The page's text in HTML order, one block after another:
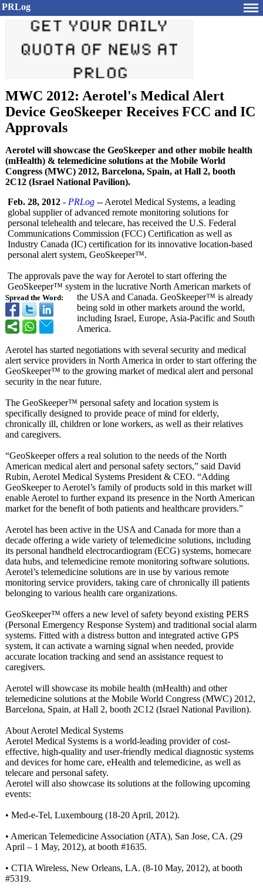
PRLog
MWC 2012: Aerotel's Medical Alert
Device GeoSkeeper Receives FCC and IC
Approvals
Aerotel will showcase the GeoSkeeper and other mobile health
(mHealth) & telemedicine solutions at the Mobile World
Congress (MWC) 2012, Barcelona, Spain, at Hall 2, booth
2C12 (Israel National Pavilion).
Spread the Word:
Feb. 28, 2012 - PRLog -- Aerotel Medical Systems, a leading
global supplier of advanced remote monitoring solutions for
personal telehealth and telecare, has received the U.S. Federal
Communications Commission (FCC) Certification as well as
Industry Canada (IC) certification for its innovative location-based
personal alert system, GeoSkeeper™.
The approvals pave the way for Aerotel to start offering the
GeoSkeeper™ system in the lucrative North American markets of
the USA and Canada. GeoSkeeper™ is already
being sold in other markets around the world,
including Israel, Europe, Asia-Pacific and South
America.
Aerotel has started negotiations with several security and medical
alert service providers in North America in order to start offering the
GeoSkeeper™ to the growing market of medical alert and personal
security in the near future.
The GeoSkeeper™ personal safety and location system is
specifically designed to provide peace of mind for elderly,
chronically ill, children or lone workers, as well as their relatives
and caregivers.
“GeoSkeeper offers a real solution to the needs of the North
American medical alert and personal safety sectors,” said David
Rubin, Aerotel Medical Systems President & CEO. “Adding
GeoSkeeper to Aerotel’s family of products sold in this market will
enable Aerotel to further expand its presence in the North American
market for the benefit of both patients and healthcare providers.”
Aerotel has been active in the USA and Canada for more than a
decade offering a wide variety of telemedicine solutions, including
its personal handheld electrocardiogram (ECG) systems, homecare
data hubs, and telemedicine remote monitoring software solutions.
Aerotel’s telemedicine solutions are in use by various remote
monitoring service providers, taking care of chronically ill patients
belonging to various health care organizations.
GeoSkeeper™ offers a new level of safety beyond existing PERS
(Personal Emergency Response System) and traditional social alarm
systems. Fitted with a distress button and integrated active GPS
system, it can activate a warning signal when needed, provide
accurate location tracking and send an assistance request to
caregivers.
Aerotel will showcase its mobile health (mHealth) and other
telemedicine solutions at the Mobile World Congress (MWC) 2012,
Barcelona, Spain, at Hall 2, booth 2C12 (Israel National Pavilion).
About Aerotel Medical Systems
Aerotel Medical Systems is a world-leading provider of cost-
effective, high-quality and user-friendly medical diagnostic systems
and devices for home care, eHealth and telemedicine, as well as
telecare and personal safety.
Aerotel will also showcase its solutions at the following upcoming
events:
• Med-e-Tel, Luxembourg (18-20 April, 2012).
• American Telemedicine Association (ATA), San Jose, CA. (29
April – 1 May, 2012), at booth #1635.
• CTIA Wireless, New Orleans, LA. (8-10 May, 2012), at booth
#5319.